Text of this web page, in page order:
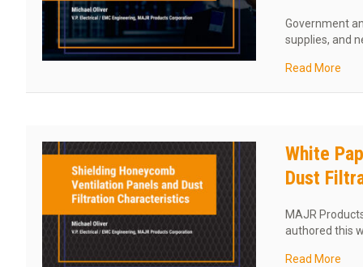
Government
supplies, and
Read More
White
Dust
MAJR
authored this
Read More